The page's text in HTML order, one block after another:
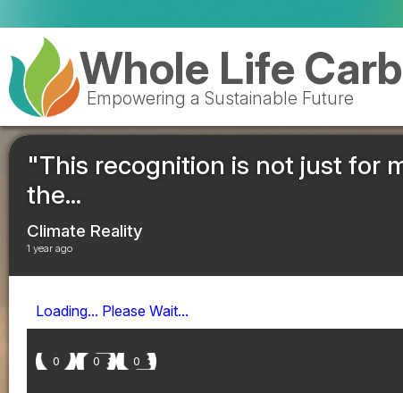
Whole Life
Empowering a Sustainable Future
"This recognition is not just for
the...
Climate Reality
1 year ago
Loading... Please Wait...
0 0 0